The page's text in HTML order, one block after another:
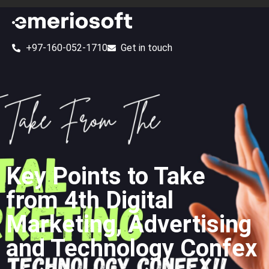
+97-160-052-1710 Get in touch
Key Points to Take
from 4th Digital
Marketing, Advertising
and Technology Confex